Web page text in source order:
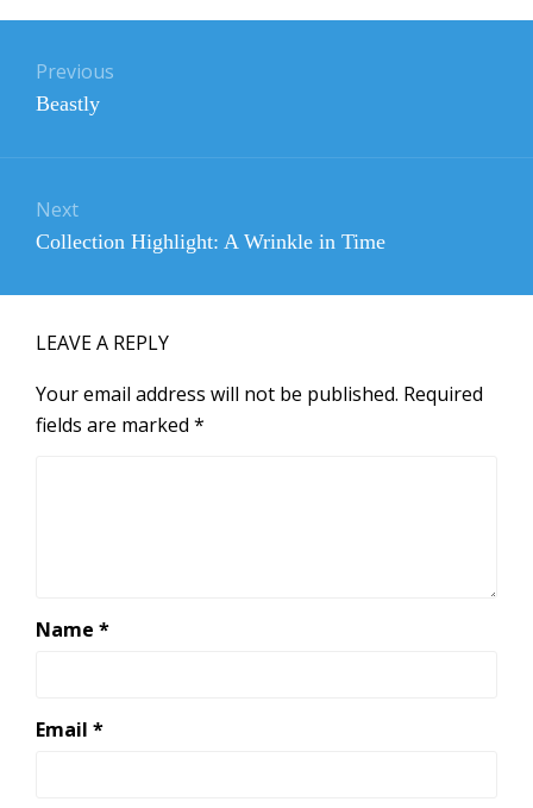
navigation
Previous
Previous
Beastly
Next
Next
Collection Highlight: A Wrinkle in Time
LEAVE A REPLY
Your email address will not be published. Required
fields are marked *
Name *
Email *